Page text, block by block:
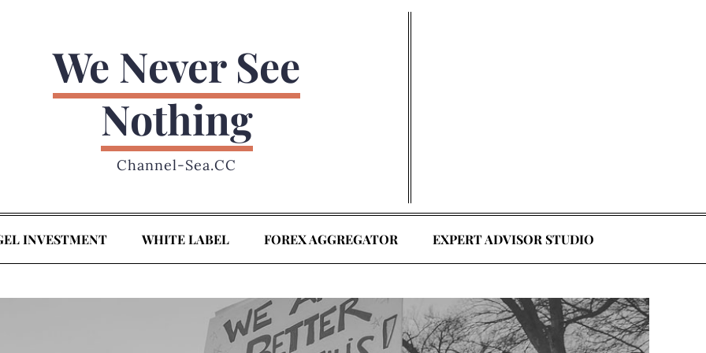
We Never See
Nothing
Channel-Sea.CC
INVESTMENT WHITE LABEL FOREX AGGREGATOR EXPERT ADVISOR STUDIO